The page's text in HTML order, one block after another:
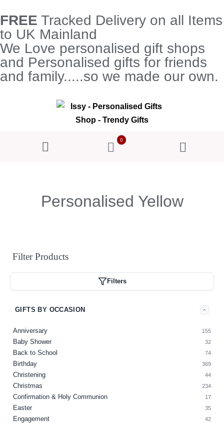
FREE Tracked Delivery on all Items
to UK Mainland
We Love personalised gift shops
and Personalised gifts for friends
and family.....so we made our own.
0
Personalised Yellow
FilterProducts
Filters
GIFTS BY OCCASION
Anniversary 155
Baby Shower 32
Back to School 74
Birthday 369
Christening 44
Christmas 234
Confirmation & Holy Communion 17
Easter 35
Engagement 42